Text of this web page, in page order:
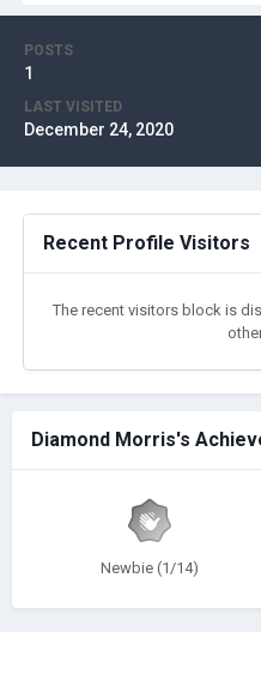
POSTS
1
LAST VISITED
December 24, 2020
Recent Profile Visitors
The recent visitors block is
Diamond Morris's
Newbie (1/14)